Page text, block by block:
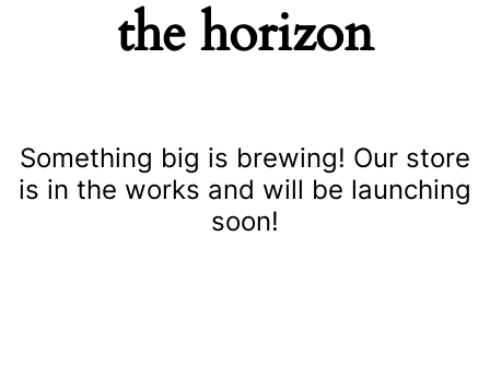
the horizon
Something big is brewing! Our store
is in the works and will be launching
soon!